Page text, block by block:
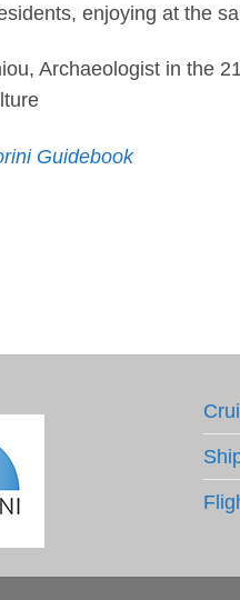
enjoying at the
Archaeologist in the
Guidebook